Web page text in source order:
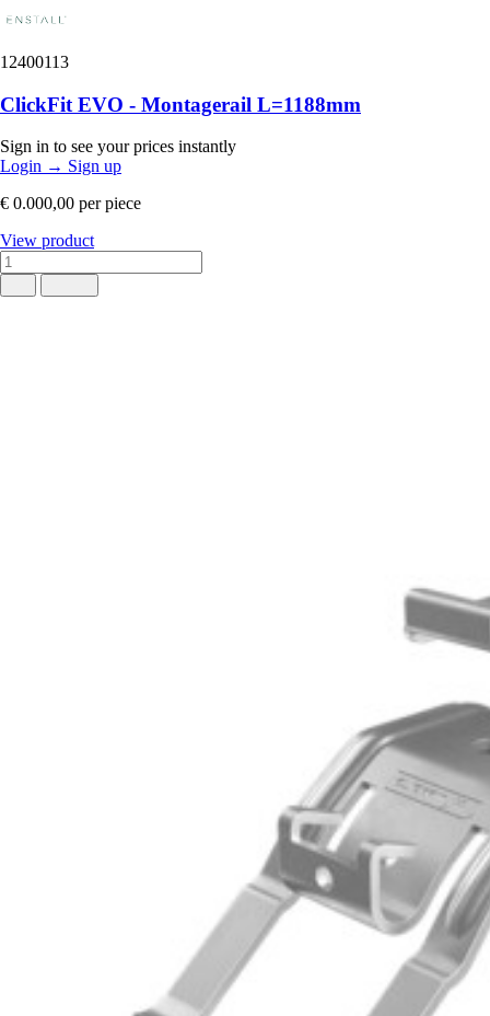
12400113
ClickFit EVO - Montagerail L=1188mm
Sign in to see your prices instantly
Login → Sign up
€ 0.000,00 per piece
View product